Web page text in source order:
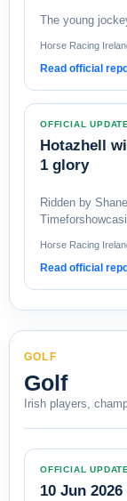
The young
Horse Racing
Read official
OFFICIAL UPDATE
Hotazhell
1 glory
Ridden by
Horse Racing
Read official
GOLF
Golf
Irish players,
OFFICIAL UPDATE
10 Jun